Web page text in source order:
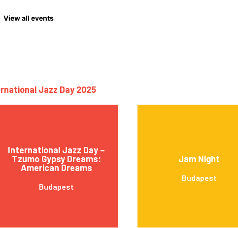
View all events
Jazz Day 2025
International Jazz Day –
Tzumo Gypsy Dreams:
American Dreams
Budapest
Jam Night
Budapest